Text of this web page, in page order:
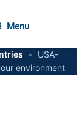
Menu
•
USA-
environment